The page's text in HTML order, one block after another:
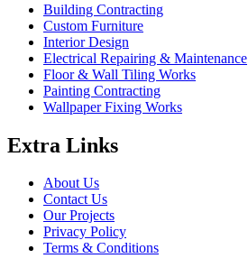
Building Contracting
Custom Furniture
Interior Design
Electrical Repairing & Maintenance
Floor & Wall Tiling Works
Painting Contracting
Wallpaper Fixing Works
Extra Links
About Us
Contact Us
Our Projects
Privacy Policy
Terms & Conditions